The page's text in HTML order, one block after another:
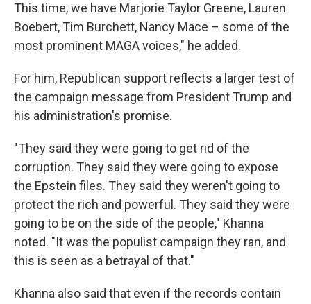
This time, we have Marjorie Taylor Greene, Lauren
Boebert, Tim Burchett, Nancy Mace – some of the
most prominent MAGA voices," he added.
For him, Republican support reflects a larger test of
the campaign message from President Trump and
his administration's promise.
"They said they were going to get rid of the
corruption. They said they were going to expose
the Epstein files. They said they weren't going to
protect the rich and powerful. They said they were
going to be on the side of the people," Khanna
noted. "It was the populist campaign they ran, and
this is seen as a betrayal of that."
Khanna also said that even if the records contain